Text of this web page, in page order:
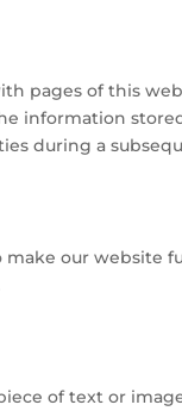
pages of this
information
during a
our website
of text or